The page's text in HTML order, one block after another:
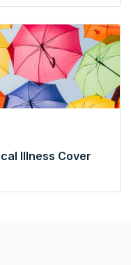
Illness Cover